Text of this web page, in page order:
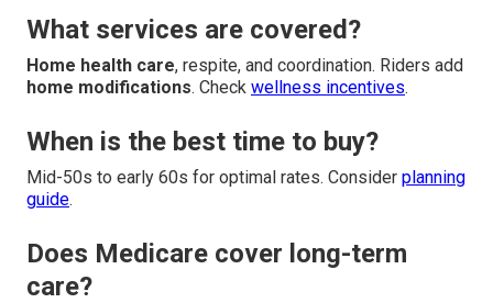
What services are covered?
Home health care, respite, and coordination. Riders add
home modifications. Check wellness incentives.
When is the best time to buy?
Mid-50s to early 60s for optimal rates. Consider planning
guide.
Does Medicare cover long-term
care?